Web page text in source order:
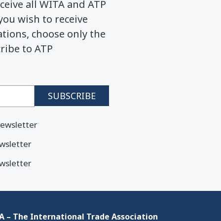
all WITA and ATP
wish to receive
choose only the
to ATP
– The International Trade Association